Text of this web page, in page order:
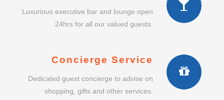
Luxurious executive bar and lounge open
24hrs for all our valued guests.
Concierge Service
Dedicated guest concierge to advise on
shopping, gifts and other services.